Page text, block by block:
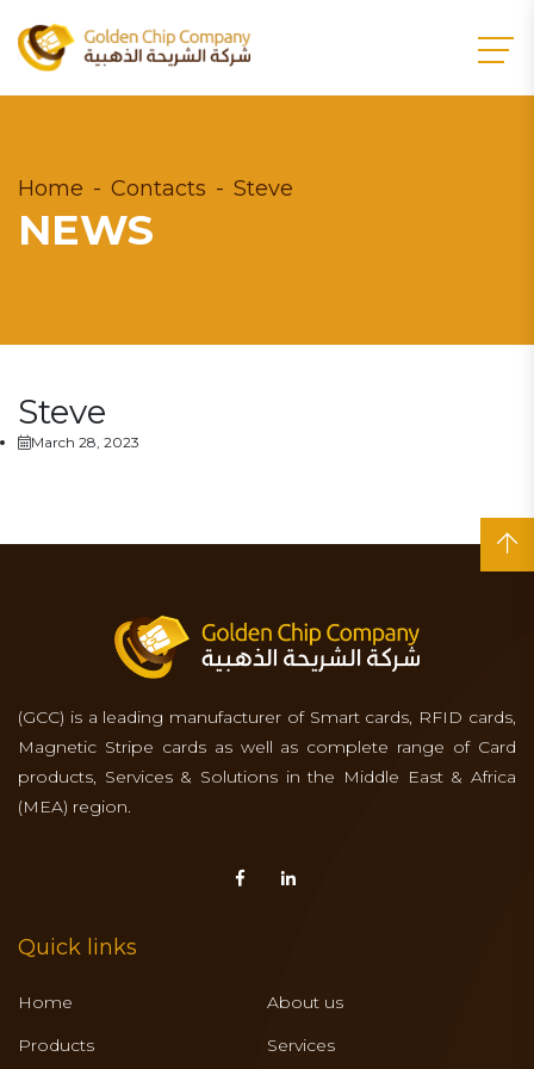
Home Contacts Steve
NEWS
Steve
March 28, 2023
(GCC) is a leading manufacturer of Smart cards, RFID cards,
Magnetic Stripe cards as well as complete range of Card
products, Services & Solutions in the Middle East & Africa
(MEA) region.
Quick links
Home
About us
Products
Services